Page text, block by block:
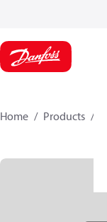
Home Products